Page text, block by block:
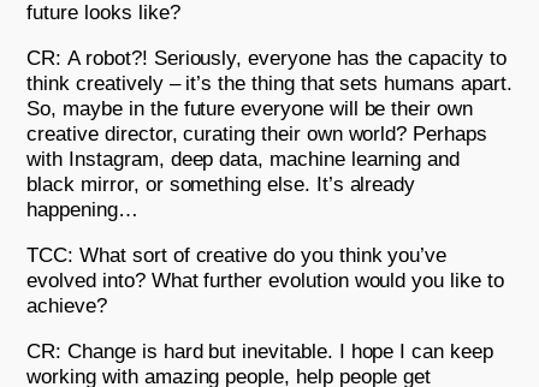
future looks like?
CR: A robot?! Seriously, everyone has the capacity to
think creatively – it’s the thing that sets humans apart.
So, maybe in the future everyone will be their own
creative director, curating their own world? Perhaps
with Instagram, deep data, machine learning and
black mirror, or something else. It’s already
happening…
TCC: What sort of creative do you think you’ve
evolved into? What further evolution would you like to
achieve?
CR: Change is hard but inevitable. I hope I can keep
working with amazing people, help people get